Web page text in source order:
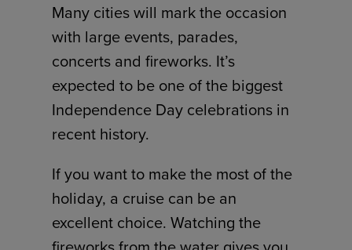
Many cities will mark the occasion
with large events, parades,
concerts and fireworks. It’s
expected to be one of the biggest
Independence Day celebrations in
recent history.
If you want to make the most of the
holiday, a cruise can be an
excellent choice. Watching the